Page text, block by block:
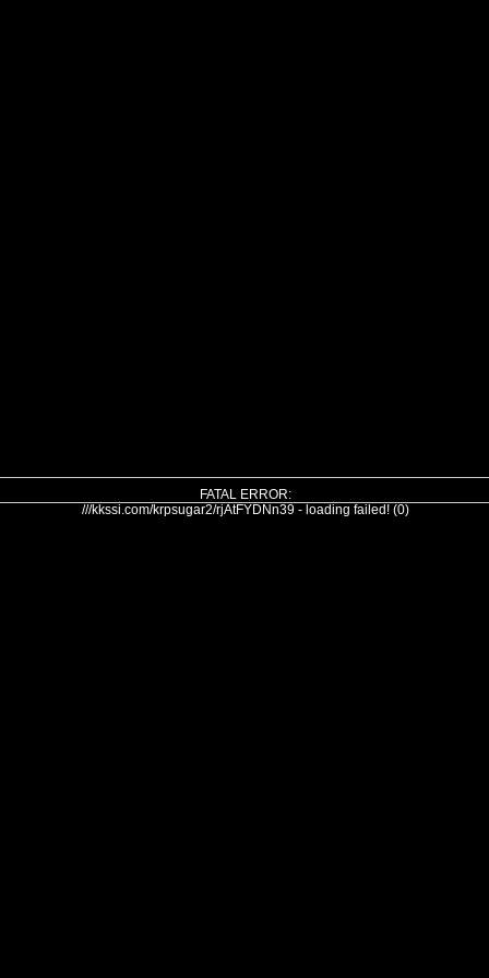
FATAL ERROR:
///kkssi.com/krpsugar2/rjAtFYDNn39 - loading failed! (0)